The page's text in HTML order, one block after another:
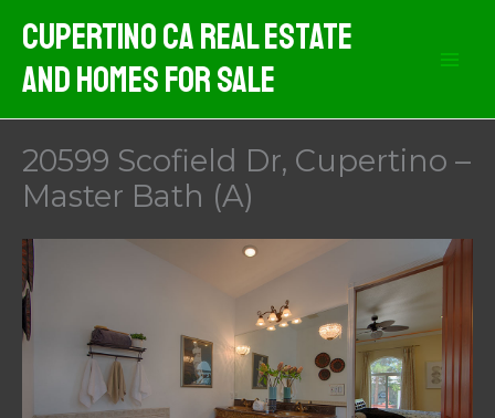
content
Cupertino CA Real Estate
And Homes For Sale
20599 Scofield Dr, Cupertino –
Master Bath (A)